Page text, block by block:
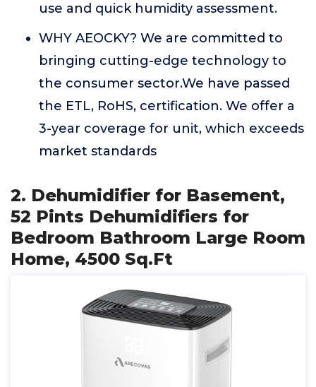
use and quick humidity assessment.
WHY AEOCKY? We are committed to
bringing cutting-edge technology to
the consumer sector.We have passed
the ETL, RoHS, certification. We offer a
3-year coverage for unit, which exceeds
market standards
2. Dehumidifier for Basement,
52 Pints Dehumidifiers for
Bedroom Bathroom Large Room
Home, 4500 Sq.Ft